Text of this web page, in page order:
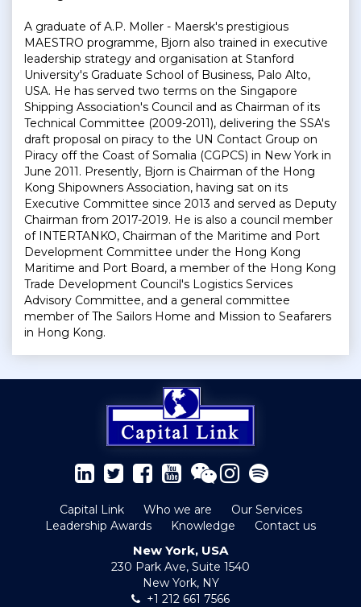
A graduate of A.P. Moller - Maersk's prestigious
MAESTRO programme, Bjorn also trained in executive
leadership strategy and organisation at Stanford
University's Graduate School of Business, Palo Alto,
USA. He has served two terms on the Singapore
Shipping Association's Council and as Chairman of its
Technical Committee (2009-2011), delivering the SSA's
draft proposal on piracy to the UN Contact Group on
Piracy off the Coast of Somalia (CGPCS) in New York in
June 2011. Presently, Bjorn is Chairman of the Hong
Kong Shipowners Association, having sat on its
Executive Committee since 2013 and served as Deputy
Chairman from 2017-2019. He is also a council member
of INTERTANKO, Chairman of the Maritime and Port
Development Committee under the Hong Kong
Maritime and Port Board, a member of the Hong Kong
Trade Development Council's Logistics Services
Advisory Committee, and a general committee
member of The Sailors Home and Mission to Seafarers
in Hong Kong.
Capital Link Who we are
Our Services
Leadership Awards
Knowledge Contact us
New York, USA
230 Park Ave, Suite 1540
New York, NY
+1 212 661 7566